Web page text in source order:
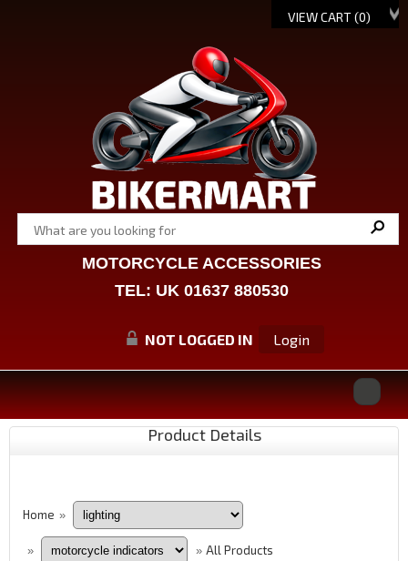
VIEW CART (0)
MOTORCYCLE ACCESSORIES
TEL: UK 01637 880530
NOT LOGGED IN Login
Product Details
Home »
» » All Products